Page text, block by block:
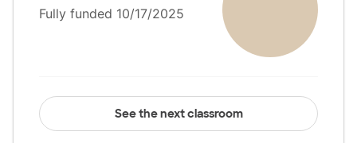
Fully funded 10/17/2025
See the next classroom